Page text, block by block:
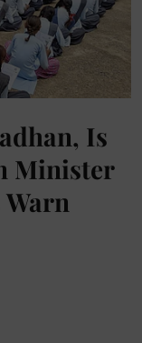
Is
Minister
Warn